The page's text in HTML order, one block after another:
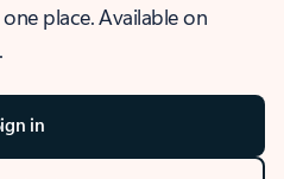
place. Available on
in